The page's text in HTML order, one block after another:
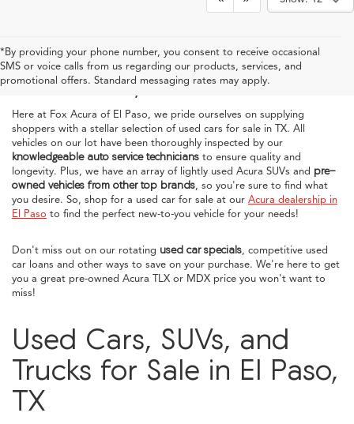
*By providing your phone number, you consent to receive occasional
SMS or voice calls from us regarding our products, services, and
promotional offers. Standard messaging rates may apply.
Used Acura Cars for Sale
in El Paso, TX
Here at Fox Acura of El Paso, we pride ourselves on supplying
shoppers with a stellar selection of used cars for sale in TX. All
vehicles on our lot have been thoroughly inspected by our
knowledgeable auto service technicians to ensure quality and
longevity. Plus, we have an array of lightly used Acura SUVs and pre-
owned vehicles from other top brands, so you're sure to find what
you desire. So, shop for a used car for sale at our Acura dealership in
El Paso to find the perfect new-to-you vehicle for your needs!
Don't miss out on our rotating used car specials, competitive used
car loans and other ways to save on your purchase. We're here to get
you a great pre-owned Acura TLX or MDX price you won't want to
miss!
Used Cars, SUVs, and
Trucks for Sale in El Paso,
TX